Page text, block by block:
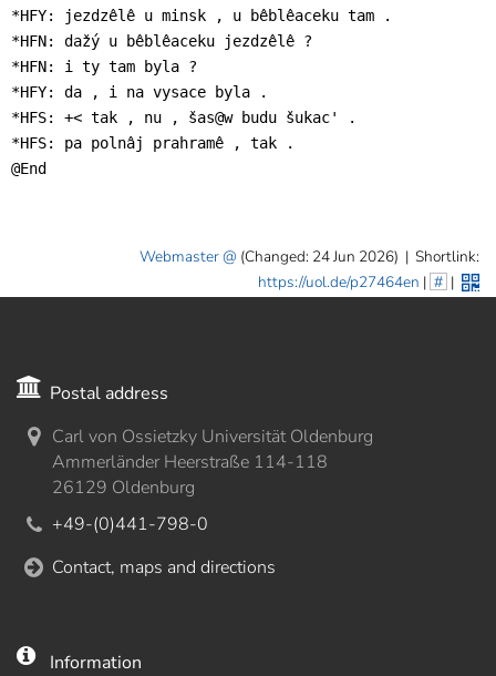
*HFY: jezdzêlê u minsk , u bêblêaceku tam .
*HFN: dažý u bêblêaceku jezdzêlê ?
*HFN: i ty tam byla ?
*HFY: da , i na vysace byla .
*HFS: +< tak , nu , šas@w budu šukac' .
*HFS: pa polnâj prahramê , tak .
@End
Webmaster (Changed: 24 Jun 2026) | Shortlink:
https://uol.de/p27464en | # |
Postal address
Carl von Ossietzky Universität Oldenburg
Ammerländer Heerstraße 114-118
26129 Oldenburg
+49-(0)441-798-0
Contact, maps and directions
Information